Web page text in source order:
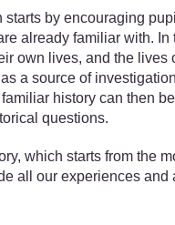
starts by encouraging
already familiar with. In
own lives, and the lives
a source of
history can then
questions.
which starts from the
all our experiences and